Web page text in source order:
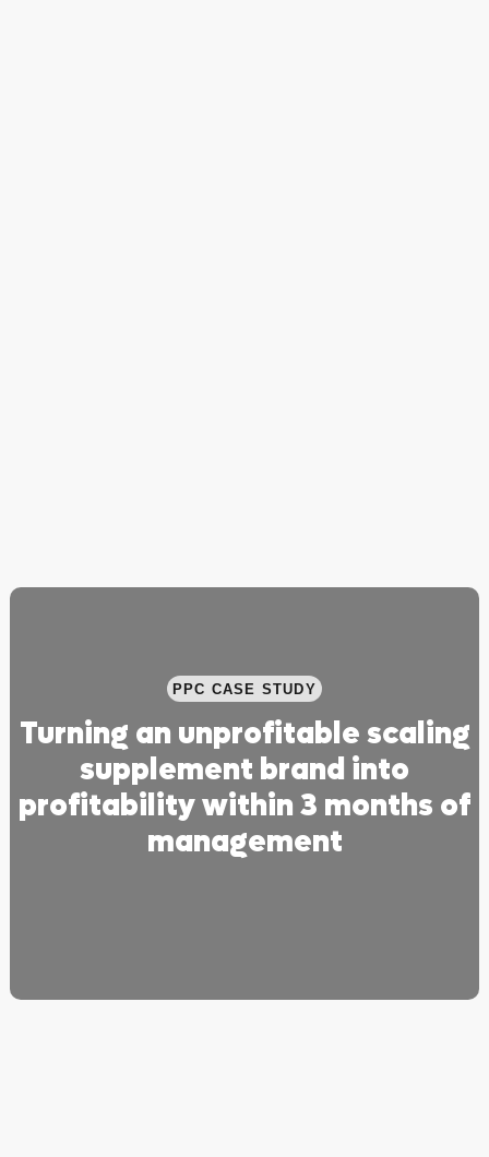
PPC CASE STUDY
Turning an unprofitable scaling
supplement brand into
profitability within 3 months of
management